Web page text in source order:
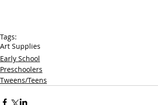
Tags:
Art Supplies
Early School
Preschoolers
Tweens/Teens